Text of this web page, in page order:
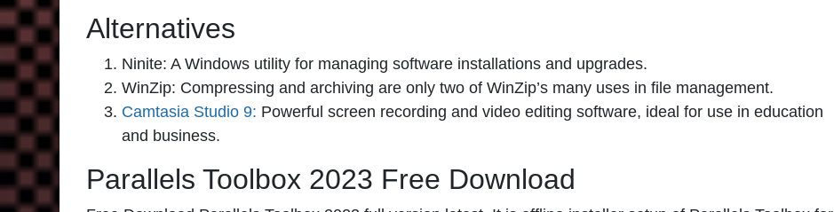
Alternatives
Ninite: A Windows utility for managing software installations and upgrades.
WinZip: Compressing and archiving are only two of WinZip’s many uses in file management.
Camtasia Studio 9: Powerful screen recording and video editing software, ideal for use in education
and business.
Parallels Toolbox 2023 Free Download